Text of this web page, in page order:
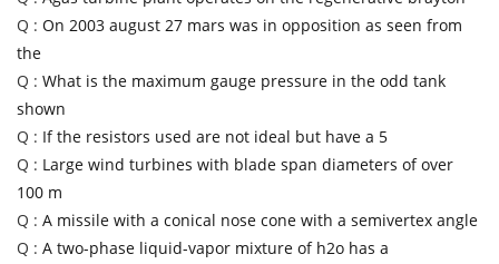
Q : On 2003 august 27 mars was in opposition as seen from
the
Q : What is the maximum gauge pressure in the odd tank
shown
Q : If the resistors used are not ideal but have a 5
Q : Large wind turbines with blade span diameters of over
100 m
Q : A missile with a conical nose cone with a semivertex angle
Q : A two-phase liquid-vapor mixture of h2o has a